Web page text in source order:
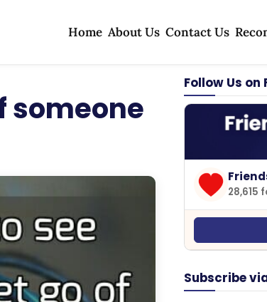
Home About Us Contact Us
someone
Follow Us on
28,615
Subscribe